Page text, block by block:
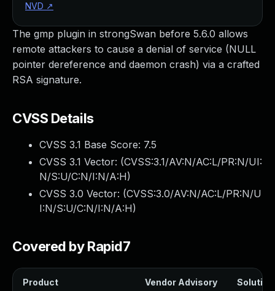
The gmp plugin in strongSwan before 5.6.0 allows
remote attackers to cause a denial of service (NULL
pointer dereference and daemon crash) via a crafted
RSA signature.
CVSS Details
CVSS 3.1 Base Score: 7.5
CVSS 3.1 Vector: (CVSS:3.1/AV:N/AC:L/PR:N/UI:
N/S:U/C:N/I:N/A:H)
CVSS 3.0 Vector: (CVSS:3.0/AV:N/AC:L/PR:N/U
I:N/S:U/C:N/I:N/A:H)
Covered by Rapid7
Product Vendor Advisory Solution
NVD ↗